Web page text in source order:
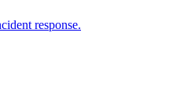
response.